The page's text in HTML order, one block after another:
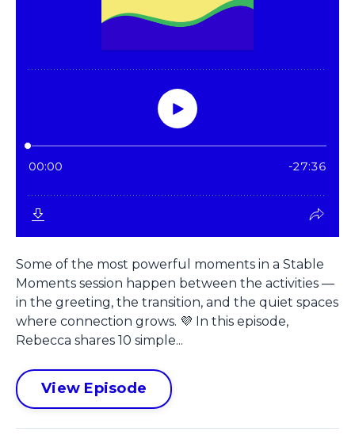
Some of the most powerful moments in a Stable
Moments session happen between the activities —
in the greeting, the transition, and the quiet spaces
where connection grows. 💜 In this episode,
Rebecca shares 10 simple...
View Episode